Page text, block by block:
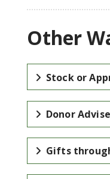
Other
Stock or
Donor
Gifts